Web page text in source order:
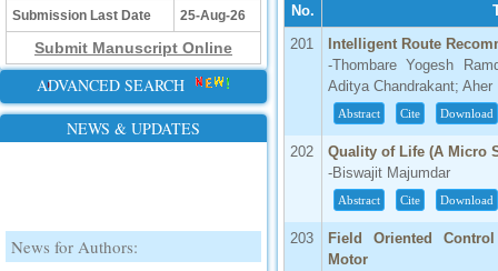
Submission Last Date
25-Aug-26
Submit Manuscript Online
ADVANCED SEARCH
NEWS & UPDATES
News for Authors:
No.
201
Intelligent Route
-Thombare Yogesh
Aditya Chandrakant;
Abstract Cite Download
202
Quality of Life (A Micro
-Biswajit Majumdar
Abstract Cite Download
203
Field Oriented
Motor